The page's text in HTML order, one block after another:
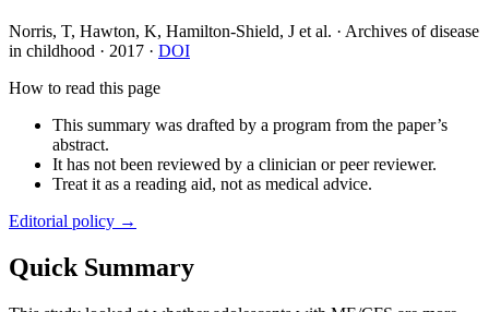
Norris, T, Hawton, K, Hamilton-Shield, J et al. · Archives of disease
in childhood · 2017 · DOI
How to read this page
This summary was drafted by a program from the paper’s
abstract.
It has not been reviewed by a clinician or peer reviewer.
Treat it as a reading aid, not as medical advice.
Editorial policy →
Quick Summary